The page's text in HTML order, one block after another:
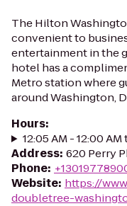
The Hilton
convenient to
entertainment in the
hotel has a
Metro station where
around Washington,
Hours:
12:05 AM - 12:00
Address: 620 Perry
Phone:
Website: https://
doubletree-